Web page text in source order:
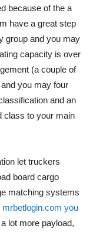
because of the a
have a great step
group and you may
capacity is over
(a couple of
you may four
and an
class to your main
let truckers
board cargo
matching systems
mrbetlogin.com you
lot more payload,